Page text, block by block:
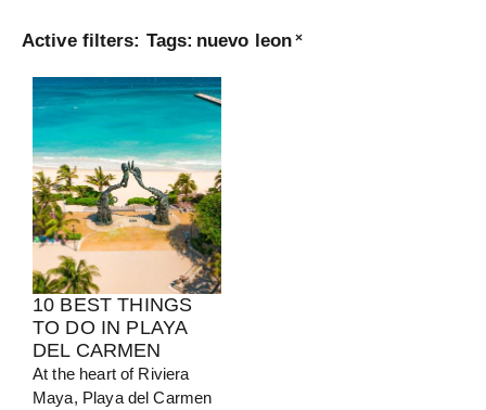
Turkey
View Guide
Active filters: Tags: nuevo leon ×
10 BEST THINGS
TO DO IN PLAYA
DEL CARMEN
At the heart of Riviera
Maya, Playa del Carmen